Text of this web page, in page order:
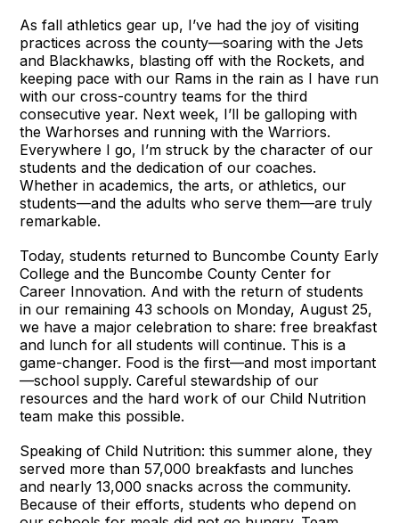
As fall athletics gear up, I’ve had the joy of visiting
practices across the county—soaring with the Jets
and Blackhawks, blasting off with the Rockets, and
keeping pace with our Rams in the rain as I have run
with our cross-country teams for the third
consecutive year. Next week, I’ll be galloping with
the Warhorses and running with the Warriors.
Everywhere I go, I’m struck by the character of our
students and the dedication of our coaches.
Whether in academics, the arts, or athletics, our
students—and the adults who serve them—are truly
remarkable.
Today, students returned to Buncombe County Early
College and the Buncombe County Center for
Career Innovation. And with the return of students
in our remaining 43 schools on Monday, August 25,
we have a major celebration to share: free breakfast
and lunch for all students will continue. This is a
game-changer. Food is the first—and most important
—school supply. Careful stewardship of our
resources and the hard work of our Child Nutrition
team make this possible.
Speaking of Child Nutrition: this summer alone, they
served more than 57,000 breakfasts and lunches
and nearly 13,000 snacks across the community.
Because of their efforts, students who depend on